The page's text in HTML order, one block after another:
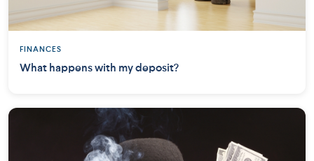
FINANCES
What happens with my deposit?